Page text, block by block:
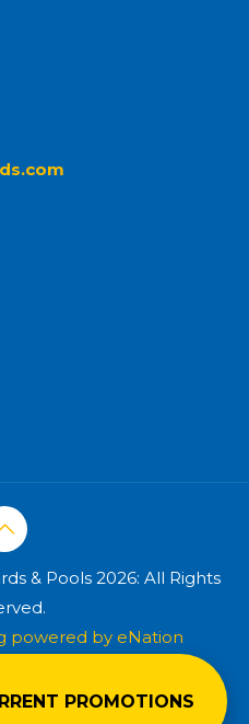
& Pools 2026: All Rights
powered by eNation
& Conditions
PROMOTIONS